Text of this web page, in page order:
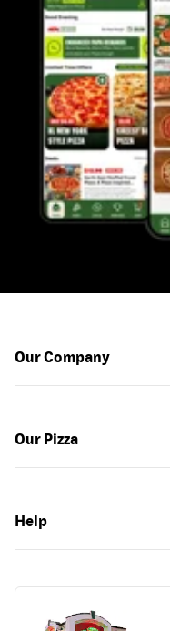
Our Company
Our Pizza
Help